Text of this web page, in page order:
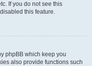
If you do not see this
this feature.
phpBB which keep you
also provide functions such